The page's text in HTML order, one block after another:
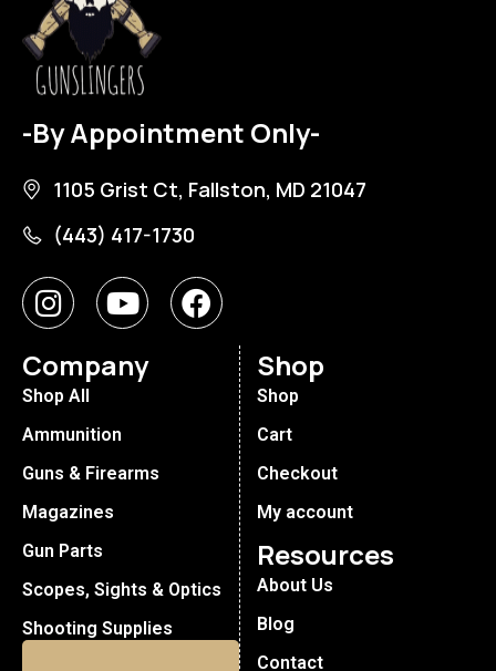
-By Appointment Only-
1105 Grist Ct, Fallston, MD 21047
(443) 417-1730
Company
Shop All
Ammunition
Guns & Firearms
Magazines
Gun Parts
Scopes, Sights & Optics
Shooting Supplies
Shop
Shop
Cart
Checkout
My account
Resources
About Us
Blog
Contact